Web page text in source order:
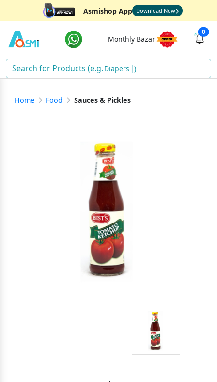
Asmishop App Download Now
Monthly Bazar
0
Diapers )
Home Food Sauces & Pickles